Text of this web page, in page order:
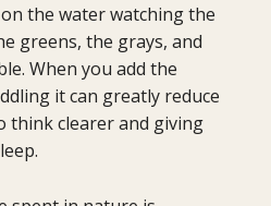
the water watching the
greens, the grays, and
When you add the
it can greatly reduce
think clearer and giving